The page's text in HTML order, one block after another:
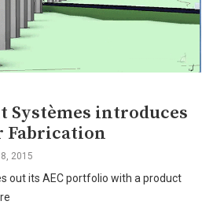
Systèmes introduces
Fabrication
2015
out its AEC portfolio with a product